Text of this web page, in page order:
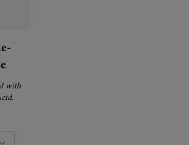
with
Reducing Concentrate